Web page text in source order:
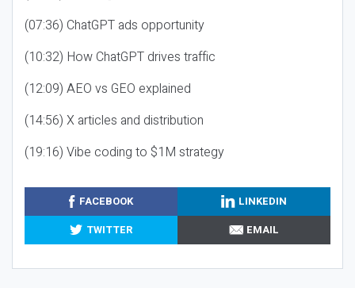
(07:36) ChatGPT ads opportunity
(10:32) How ChatGPT drives traffic
(12:09) AEO vs GEO explained
(14:56) X articles and distribution
(19:16) Vibe coding to $1M strategy
FACEBOOK
LINKEDIN
TWITTER
EMAIL